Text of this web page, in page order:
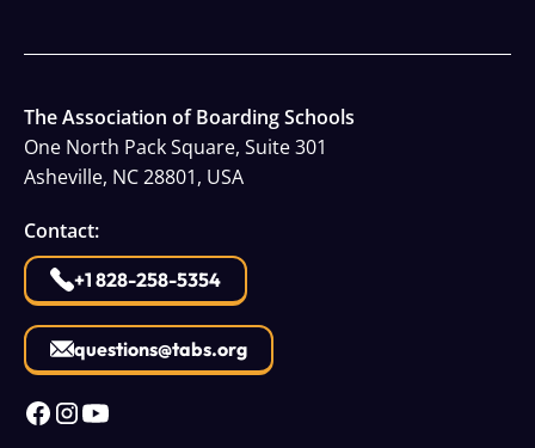
The Association of Boarding Schools
One North Pack Square, Suite 301
Asheville, NC 28801, USA
Contact:
+1 828-258-5354
questions@tabs.org